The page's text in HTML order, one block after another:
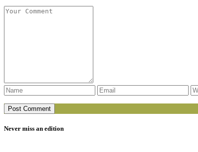
Never miss an edition